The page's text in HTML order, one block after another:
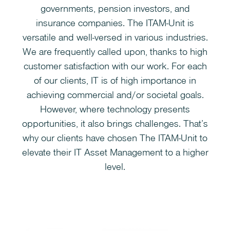
governments, pension investors, and
insurance companies. The ITAM-Unit is
versatile and well-versed in various industries.
We are frequently called upon, thanks to high
customer satisfaction with our work. For each
of our clients, IT is of high importance in
achieving commercial and/or societal goals.
However, where technology presents
opportunities, it also brings challenges. That’s
why our clients have chosen The ITAM-Unit to
elevate their IT Asset Management to a higher
level.